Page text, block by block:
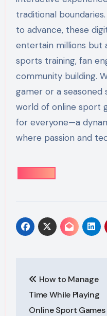
traditional
to advance, these
entertain millions but
sports training, fan
community building.
gamer or a
world of online sport
for everyone—a
where passion and
navigation
How to Manage
Time While Playing
Online Sport Games